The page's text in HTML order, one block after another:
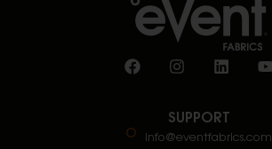
SUPPORT
info@eventfabrics.com